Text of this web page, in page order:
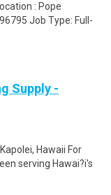
: Pope
Job Type: Full-
Supply -
Hawaii For
serving Hawai?i's